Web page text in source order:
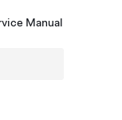
Manual